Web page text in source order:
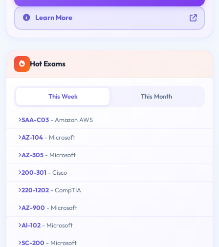
Learn More
Hot Exams
This Week This Month
SAA-C03 - Amazon AWS
AZ-104 - Microsoft
AZ-305 - Microsoft
200-301 - Cisco
220-1202 - CompTIA
AZ-900 - Microsoft
AI-102 - Microsoft
SC-200 - Microsoft